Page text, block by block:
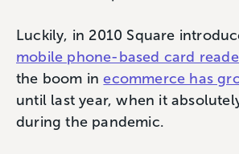
Luckily, in 2010 Square
mobile phone-based card
the boom inecommerce has
until last year, when it
during the pandemic.